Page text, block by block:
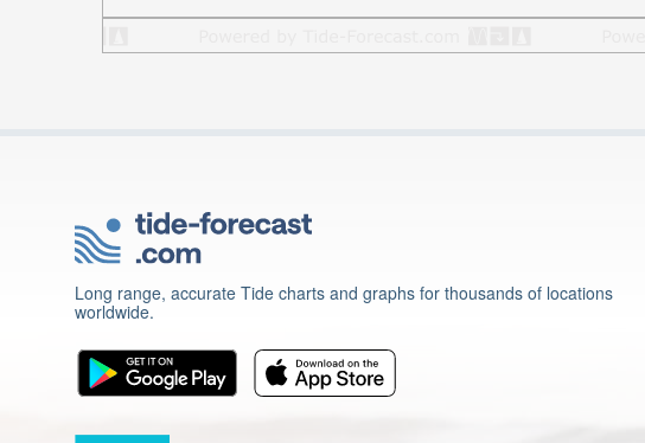
Long range, accurate Tide charts and graphs for thousands of locations
worldwide.